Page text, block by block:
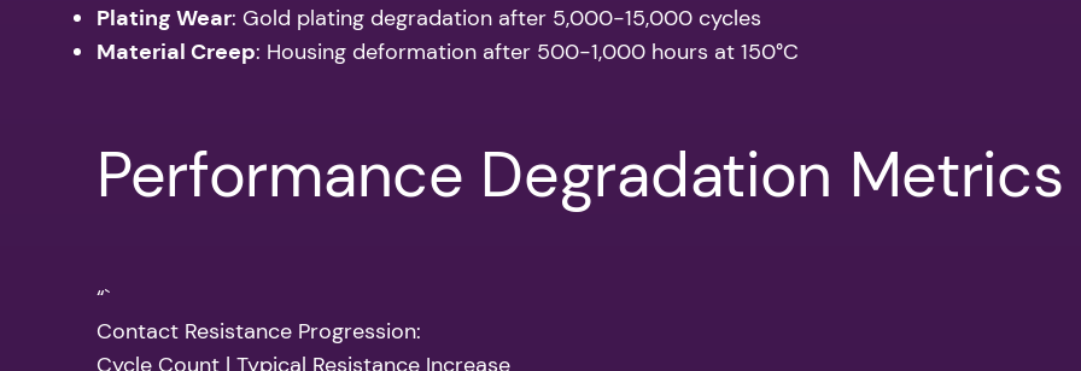
Plating Wear: Gold plating degradation after 5,000-15,000 cycles
Material Creep: Housing deformation after 500-1,000 hours at 150°C
Performance Degradation Metrics
“`
Contact Resistance Progression:
Cycle Count | Typical Resistance Increase